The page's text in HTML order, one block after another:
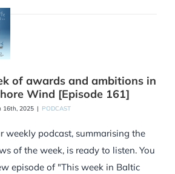
of awards and ambitions in
Wind [Episode 161]
16th, 2025 | PODCAST
weekly podcast, summarising the
of the week, is ready to listen. You
episode of "This week in Baltic